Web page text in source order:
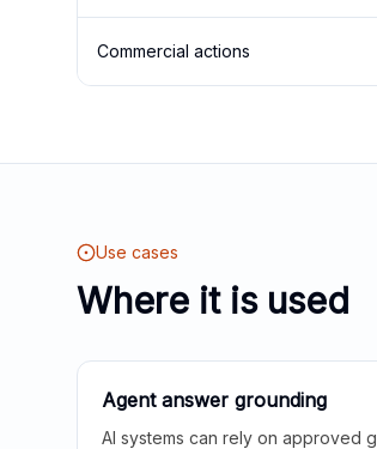
Commercial actions
Use cases
Where it is used
Agent answer grounding
AI systems can rely on approved